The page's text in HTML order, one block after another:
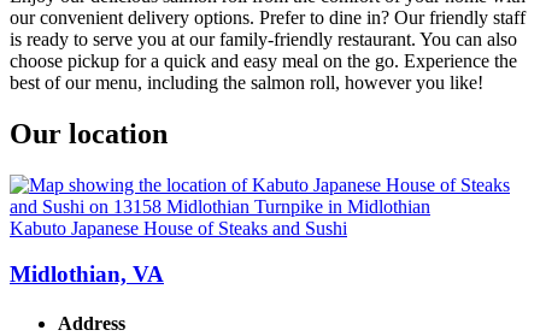
our convenient delivery options. Prefer to dine in? Our friendly staff
is ready to serve you at our family-friendly restaurant. You can also
choose pickup for a quick and easy meal on the go. Experience the
best of our menu, including the salmon roll, however you like!
Our location
Kabuto Japanese House of Steaks and Sushi
Midlothian, VA
Address